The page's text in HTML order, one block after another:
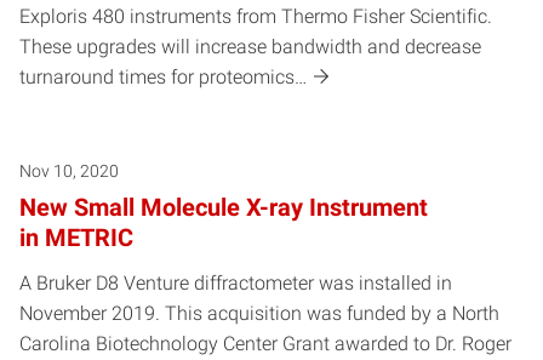
Exploris 480 instruments from Thermo Fisher Scientific.
These upgrades will increase bandwidth and decrease
turnaround times for proteomics…
Nov 10, 2020
New Small Molecule X-ray Instrument
in METRIC
A Bruker D8 Venture diffractometer was installed in
November 2019. This acquisition was funded by a North
Carolina Biotechnology Center Grant awarded to Dr. Roger